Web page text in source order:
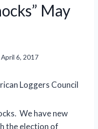
May
April 6, 2017
Loggers Council
We have new
the election of